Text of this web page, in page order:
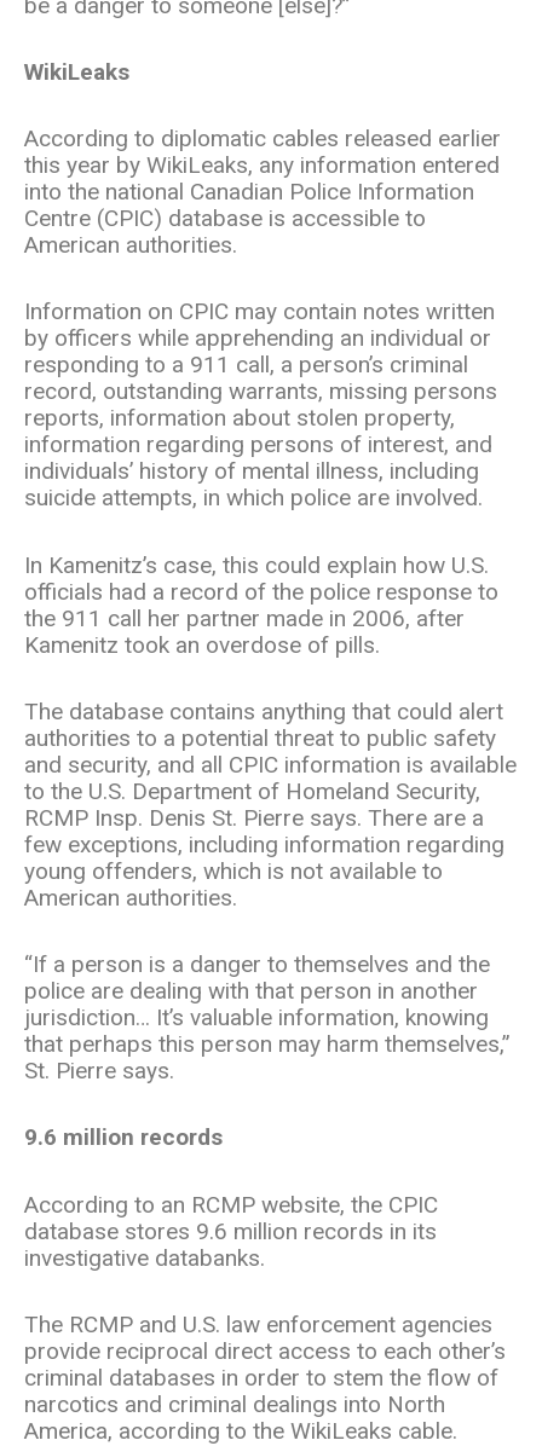
WikiLeaks
According to diplomatic cables released earlier
this year by WikiLeaks, any information entered
into the national Canadian Police Information
Centre (CPIC) database is accessible to
American authorities.
Information on CPIC may contain notes written
by officers while apprehending an individual or
responding to a 911 call, a person’s criminal
record, outstanding warrants, missing persons
reports, information about stolen property,
information regarding persons of interest, and
individuals’ history of mental illness, including
suicide attempts, in which police are involved.
In Kamenitz’s case, this could explain how U.S.
officials had a record of the police response to
the 911 call her partner made in 2006, after
Kamenitz took an overdose of pills.
The database contains anything that could alert
authorities to a potential threat to public safety
and security, and all CPIC information is available
to the U.S. Department of Homeland Security,
RCMP Insp. Denis St. Pierre says. There are a
few exceptions, including information regarding
young offenders, which is not available to
American authorities.
“If a person is a danger to themselves and the
police are dealing with that person in another
jurisdiction… It’s valuable information, knowing
that perhaps this person may harm themselves,”
St. Pierre says.
9.6 million records
According to an RCMP website, the CPIC
database stores 9.6 million records in its
investigative databanks.
The RCMP and U.S. law enforcement agencies
provide reciprocal direct access to each other’s
criminal databases in order to stem the flow of
narcotics and criminal dealings into North
America, according to the WikiLeaks cable.